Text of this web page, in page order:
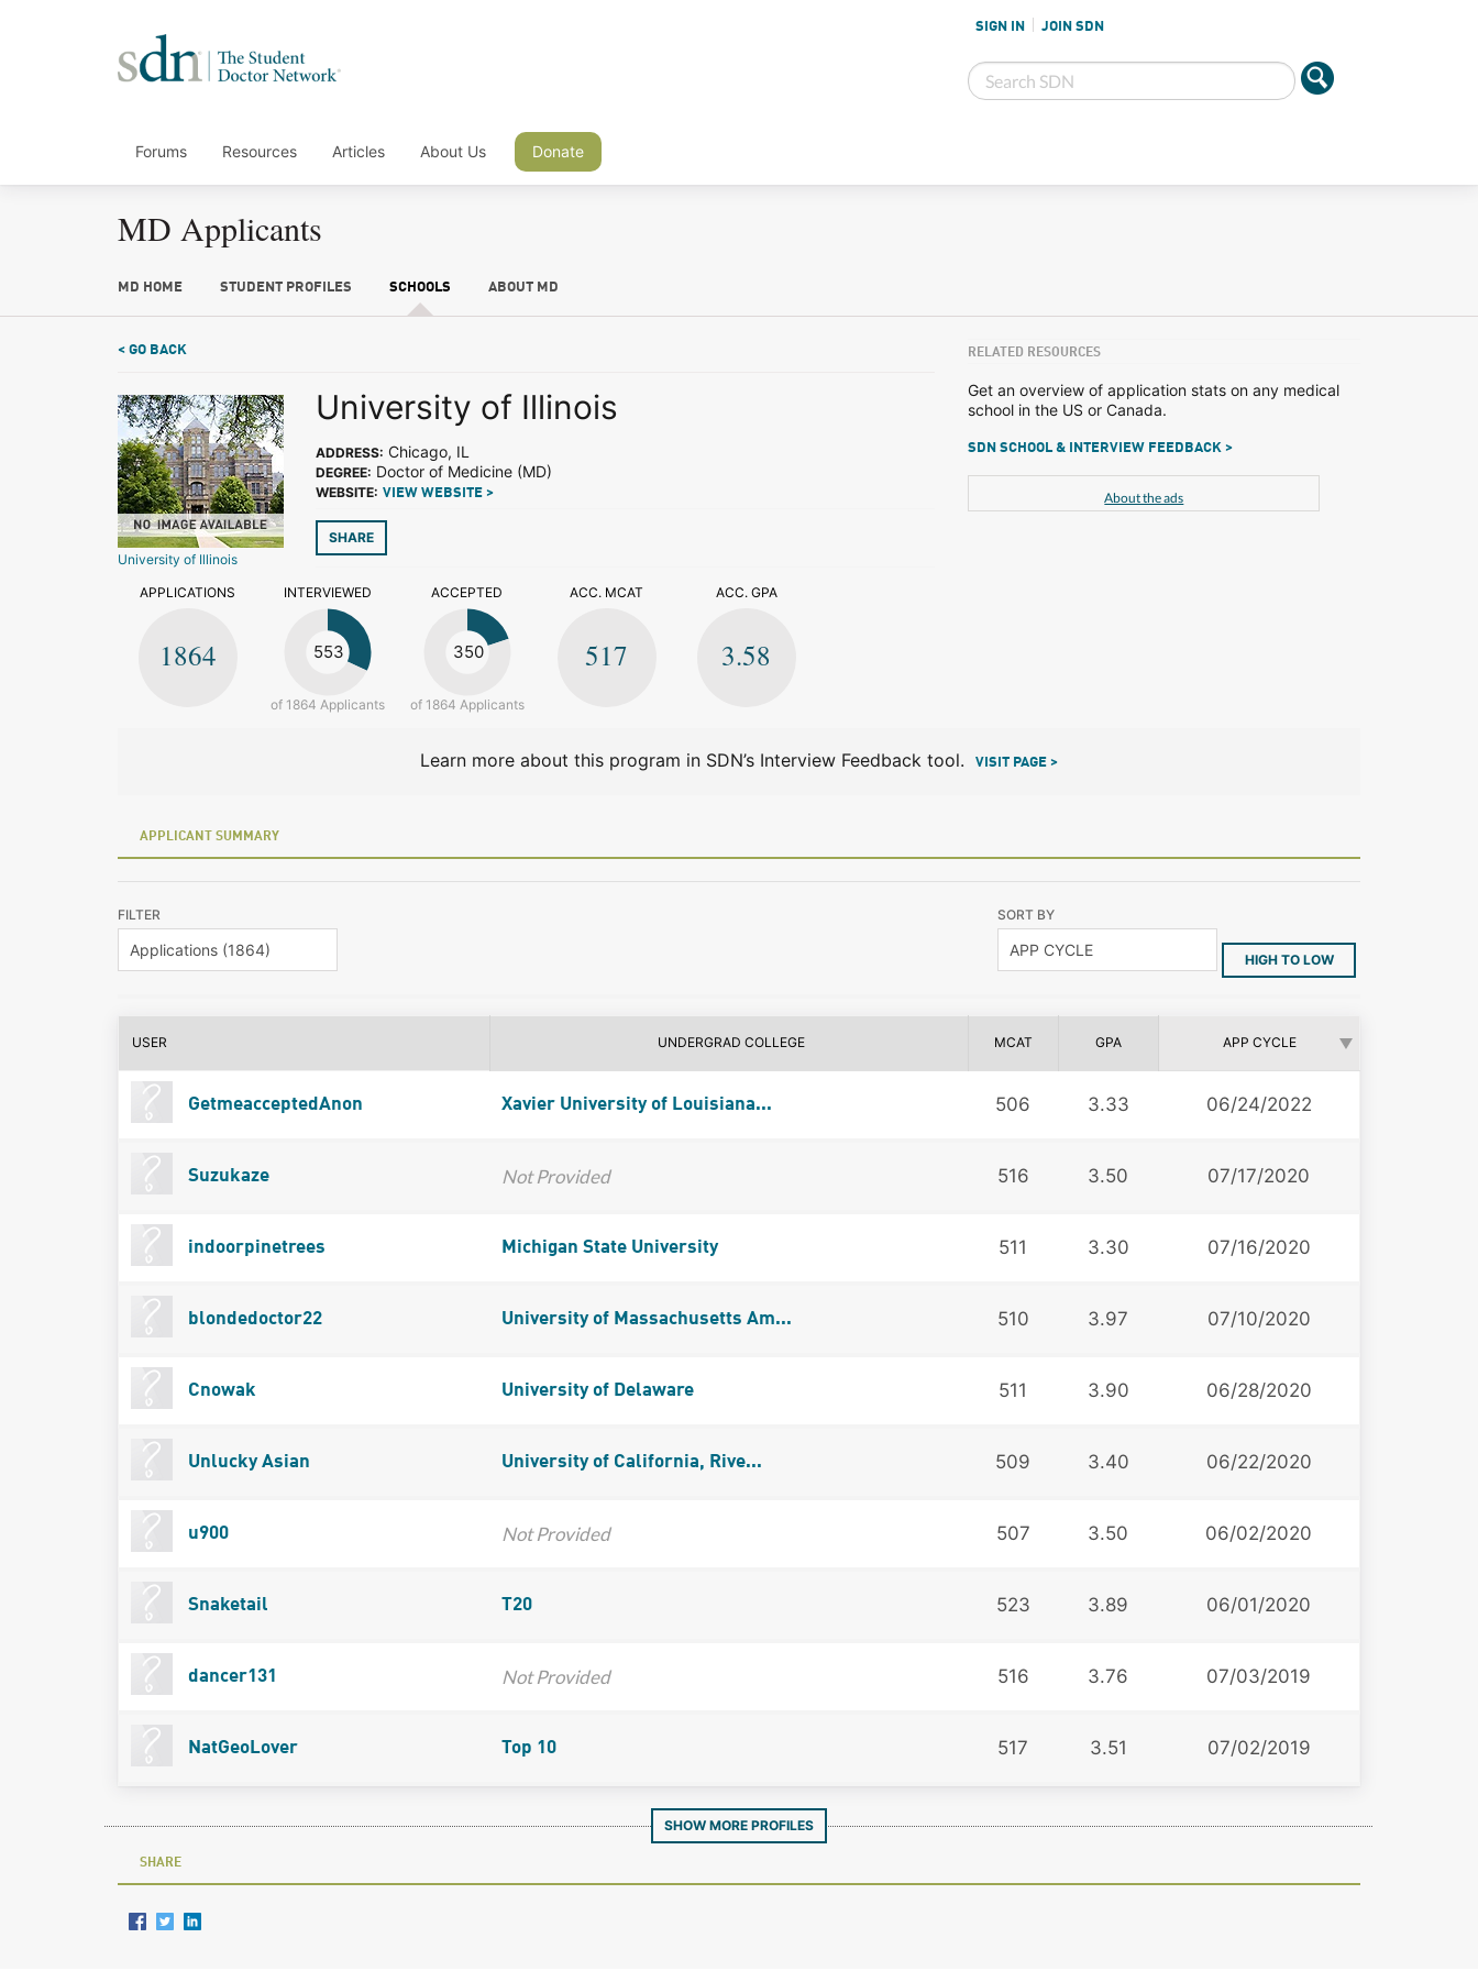
SIGN IN JOIN SDN
Forums Resources Articles About Us Donate
MD Applicants
MD HOME STUDENT PROFILES SCHOOLS ABOUT MD
< GO BACK
University of Illinois
University of Illinois
ADDRESS: Chicago, IL
DEGREE: Doctor of Medicine (MD)
WEBSITE: VIEW WEBSITE >
SHARE
APPLICATIONS
1864
INTERVIEWED
553
of 1864 Applicants
ACCEPTED
350
of 1864 Applicants
ACC. MCAT
517
ACC. GPA
3.58
RELATED RESOURCES
Get an overview of application stats on any medical
school in the US or Canada.
SDN SCHOOL & INTERVIEW FEEDBACK >
About the ads
Learn more about this program in SDN’s Interview Feedback tool. VISIT PAGE >
APPLICANT SUMMARY
FILTER SORT BY
HIGH TO LOW
USER UNDERGRAD COLLEGE MCAT GPA APP CYCLE
GetmeacceptedAnon Xavier University of Louisiana... 506 3.33 06/24/2022
Suzukaze Not Provided 516 3.50 07/17/2020
indoorpinetrees Michigan State University 511 3.30 07/16/2020
blondedoctor22 University of Massachusetts Am... 510 3.97 07/10/2020
Cnowak University of Delaware 511 3.90 06/28/2020
Unlucky Asian University of California, Rive... 509 3.40 06/22/2020
u900 Not Provided 507 3.50 06/02/2020
Snaketail T20 523 3.89 06/01/2020
dancer131 Not Provided 516 3.76 07/03/2019
NatGeoLover Top 10 517 3.51 07/02/2019
SHOW MORE PROFILES
SHARE